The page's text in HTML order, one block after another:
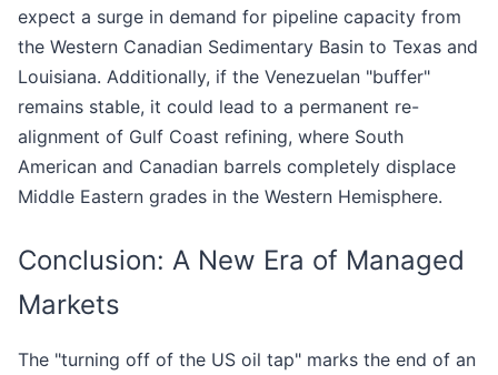
expect a surge in demand for pipeline capacity from
the Western Canadian Sedimentary Basin to Texas and
Louisiana. Additionally, if the Venezuelan "buffer"
remains stable, it could lead to a permanent re-
alignment of Gulf Coast refining, where South
American and Canadian barrels completely displace
Middle Eastern grades in the Western Hemisphere.
Conclusion: A New Era of Managed
Markets
The "turning off of the US oil tap" marks the end of an